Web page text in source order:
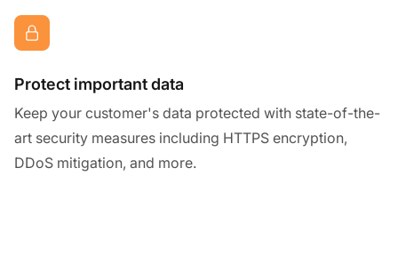
Protect important data
Keep your customer's data protected with state-of-the-
art security measures including HTTPS encryption,
DDoS mitigation, and more.